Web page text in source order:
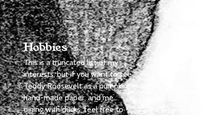
Hobbies
This is a truncated list of my
interests, but if you want to see
Teddy Roosevelt as a pumpkin,
hand-made paper, and me
dining with ducks, feel free to